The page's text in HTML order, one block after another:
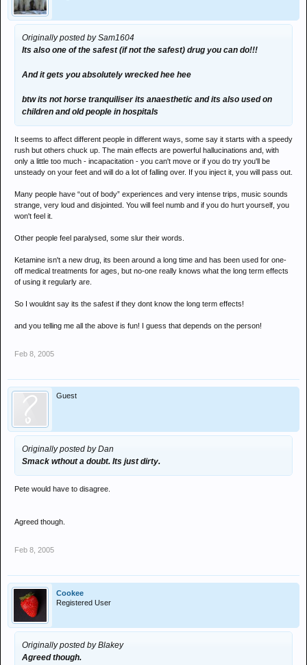
Originally posted by Sam1604
Its also one of the safest (if not the safest) drug you can do!!!
And it gets you absolutely wrecked hee hee
btw its not horse tranquiliser its anaesthetic and its also used on
children and old people in hospitals
It seems to affect different people in different ways, some say it starts with a speedy
rush but others chuck up. The main effects are powerful hallucinations and, with
only a little too much - incapacitation - you can't move or if you do try you'll be
unsteady on your feet and will do a lot of falling over. If you inject it, you will pass out.
Many people have “out of body” experiences and very intense trips, music sounds
strange, very loud and disjointed. You will feel numb and if you do hurt yourself, you
won't feel it.
Other people feel paralysed, some slur their words.
Ketamine isn't a new drug, its been around a long time and has been used for one-
off medical treatments for ages, but no-one really knows what the long term effects
of using it regularly are.
So I wouldnt say its the safest if they dont know the long term effects!
and you telling me all the above is fun! I guess that depends on the person!
Feb 8, 2005
Guest
Originally posted by Dan
Smack wthout a doubt. Its just dirty.
Pete would have to disagree.
Agreed though.
Feb 8, 2005
Cookee
Registered User
Originally posted by Blakey
Agreed though.